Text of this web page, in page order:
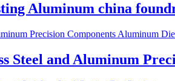
Aluminum china
Steel and Aluminum